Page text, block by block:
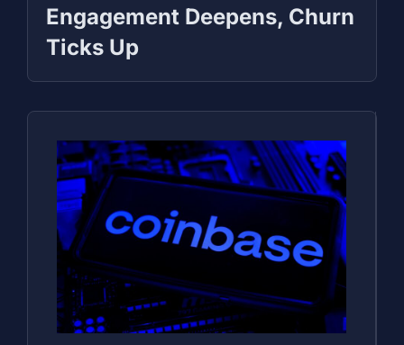
Engagement Deepens, Churn
Ticks Up